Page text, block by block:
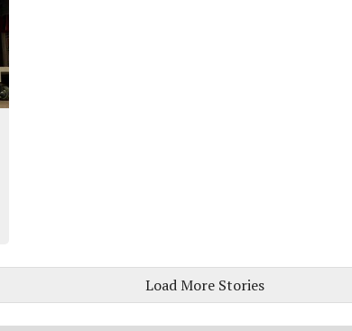
Load More Stories